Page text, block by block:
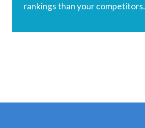
rankings than your competitors.